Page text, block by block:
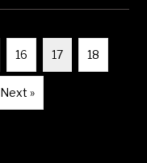
16 17 18
Next »